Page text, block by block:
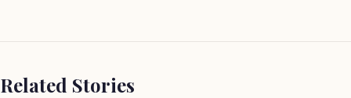
Related Stories